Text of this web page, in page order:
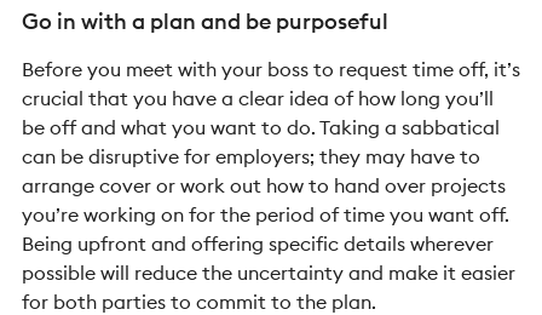
Go in with a plan and be purposeful
Before you meet with your boss to request time off, it’s
crucial that you have a clear idea of how long you’ll
be off and what you want to do. Taking a sabbatical
can be disruptive for employers; they may have to
arrange cover or work out how to hand over projects
you’re working on for the period of time you want off.
Being upfront and offering specific details wherever
possible will reduce the uncertainty and make it easier
for both parties to commit to the plan.